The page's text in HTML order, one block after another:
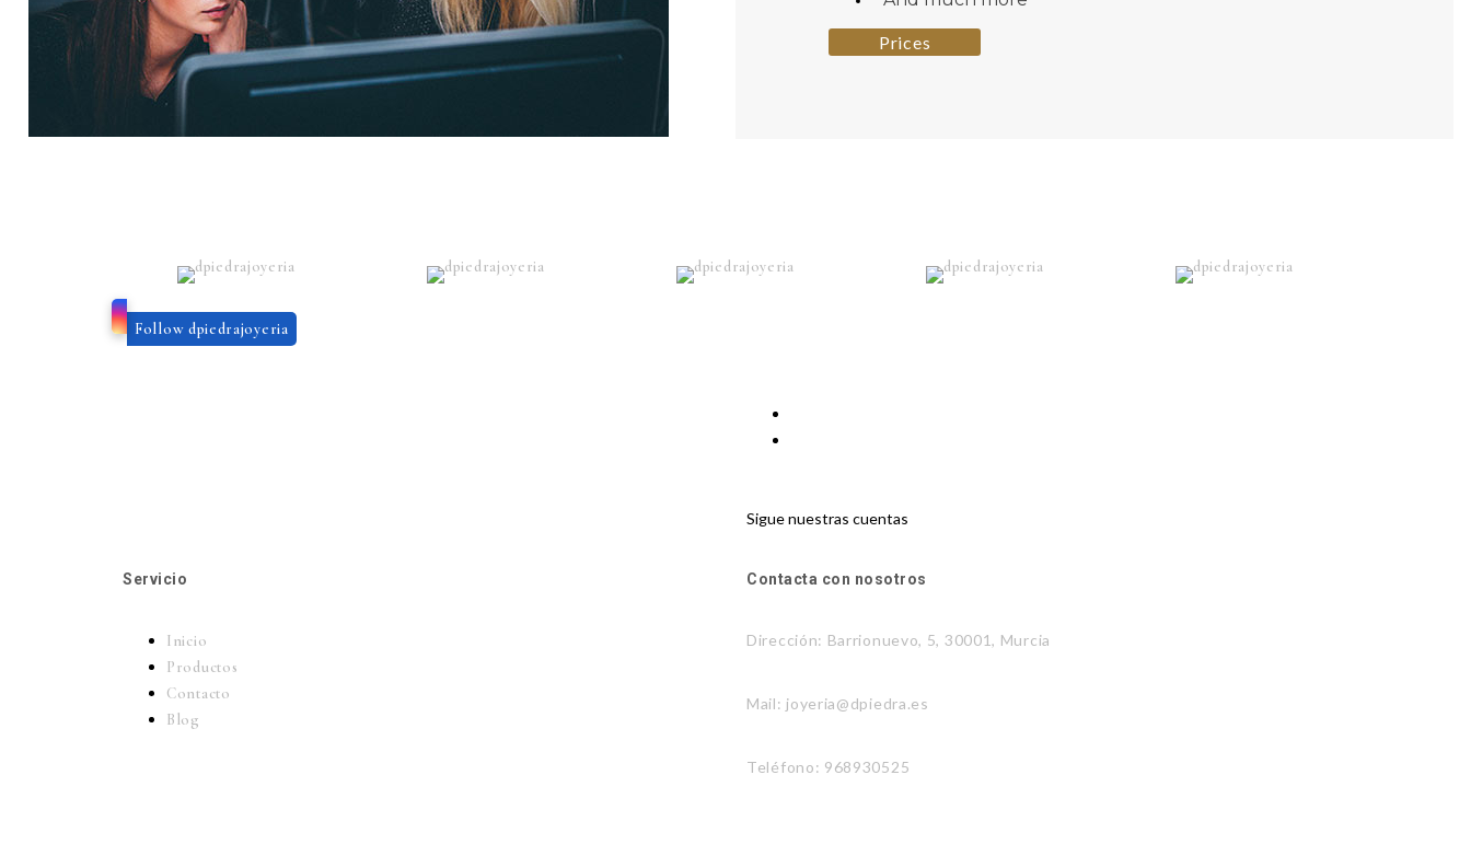
Prices
Follow dpiedrajoyeria
Sigue nuestras cuentas
Servicio
Inicio
Productos
Contacto
Blog
Contacta con nosotros
Dirección: Barrionuevo, 5, 30001, Murcia
Mail: joyeria@dpiedra.es
Teléfono: 968930525